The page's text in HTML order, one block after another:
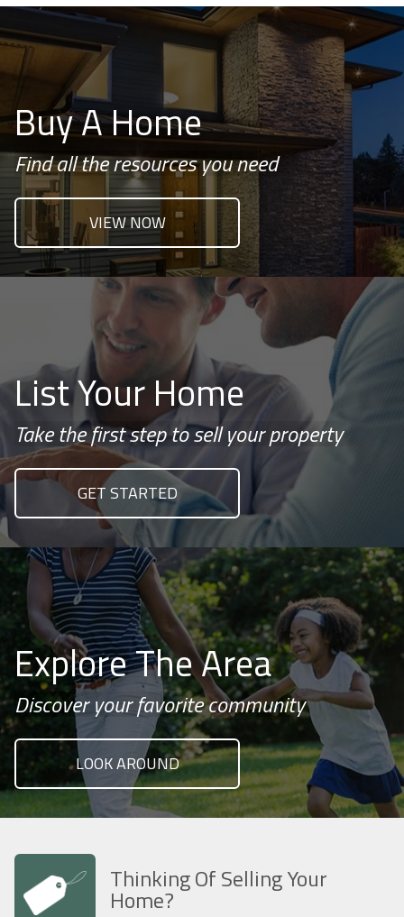
Buy A Home
Find all the resources you need
VIEW NOW
List Your Home
Take the first step to sell your property
GET STARTED
Explore The Area
Discover your favorite community
LOOK AROUND
Thinking Of Selling Your
Home?